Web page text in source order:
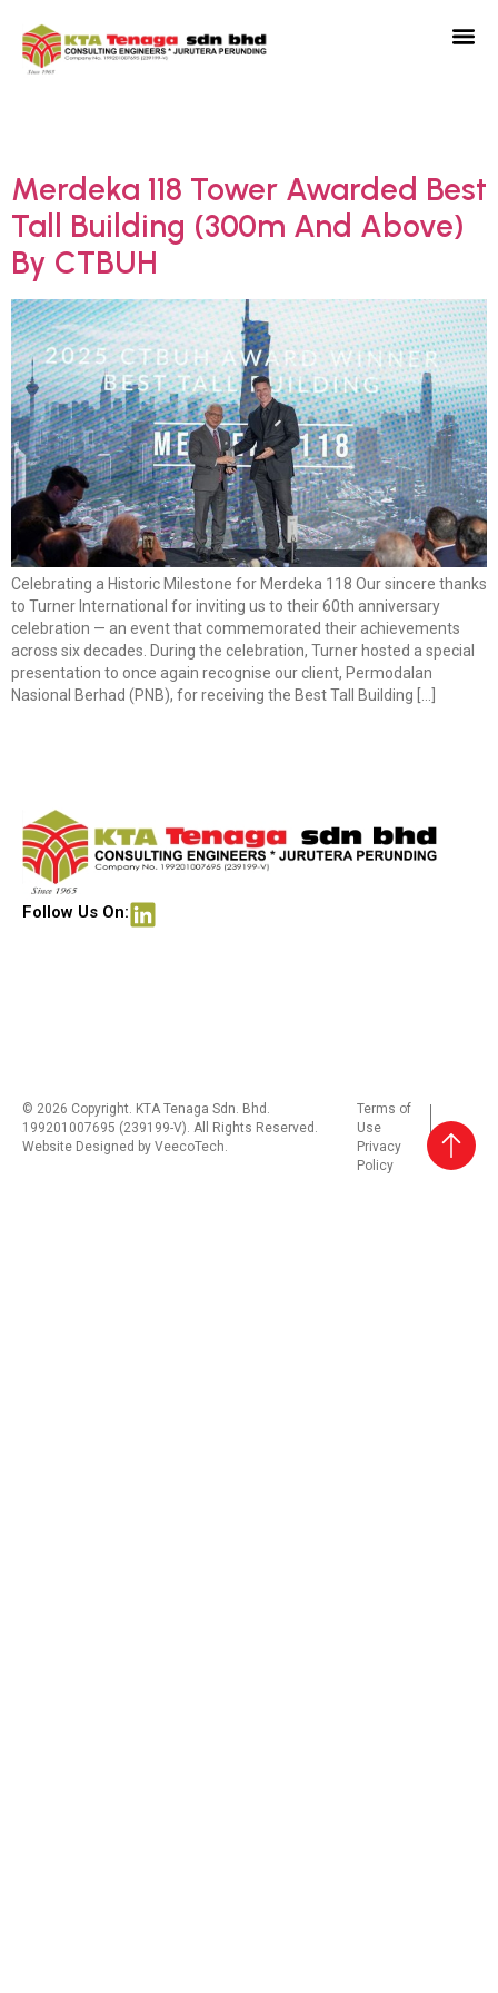
Merdeka 118 Tower Awarded Best
Tall Building (300m And Above)
By CTBUH
Celebrating a Historic Milestone for Merdeka 118 Our sincere thanks
to Turner International for inviting us to their 60th anniversary
celebration — an event that commemorated their achievements
across six decades. During the celebration, Turner hosted a special
presentation to once again recognise our client, Permodalan
Nasional Berhad (PNB), for receiving the Best Tall Building […]
Follow Us On:
© 2026 Copyright. KTA Tenaga Sdn. Bhd.
199201007695 (239199-V). All Rights Reserved.
Website Designed by VeecoTech.
Terms of
Use
Privacy
Policy